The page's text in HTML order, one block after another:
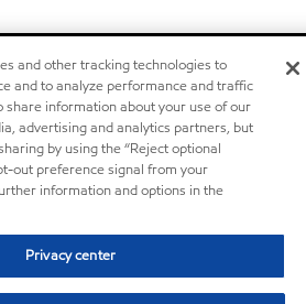
and other tracking technologies to
and to analyze performance and traffic
share information about your use of our
advertising and analytics partners, but
by using the “Reject optional
out preference signal from your
information and options in the
Privacy center